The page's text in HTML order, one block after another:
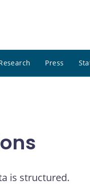
Press
is structured.